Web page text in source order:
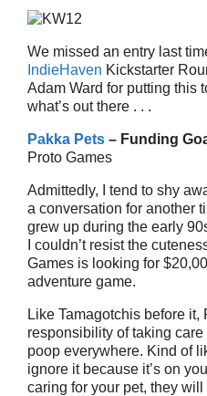
We missed an entry last
IndieHaven Kickstarter
Adam Ward for putting this
what’s out there . . .
Pakka Pets – Funding
Proto Games
Admittedly, I tend to shy
a conversation for another
grew up during the early
I couldn’t resist the
Games is looking for
adventure game.
Like Tamagotchis before
responsibility of taking care
poop everywhere. Kind of
ignore it because it’s on
caring for your pet, they